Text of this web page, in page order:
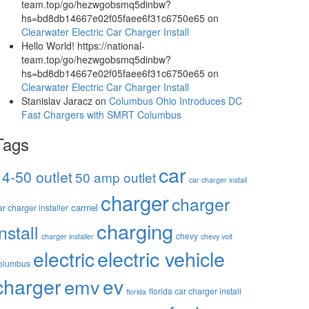
team.top/go/hezwgobsmq5dinbw?
hs=bd8db14667e02f05faee6f31c6750e65 on
Clearwater Electric Car Charger Install
Hello World! https://national-
team.top/go/hezwgobsmq5dinbw?
hs=bd8db14667e02f05faee6f31c6750e65 on
Clearwater Electric Car Charger Install
Stanislav Jaracz on Columbus Ohio Introduces DC
Fast Chargers with SMRT Columbus
50 outlet50 amp outletcar car charger install
charger installer carmel chargercharger
charger installer charging chevy chevy volt
electricelectric vehicle
emvev florida florida car charger install